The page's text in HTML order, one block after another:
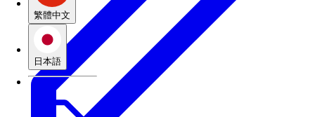
繁體中文
日本語